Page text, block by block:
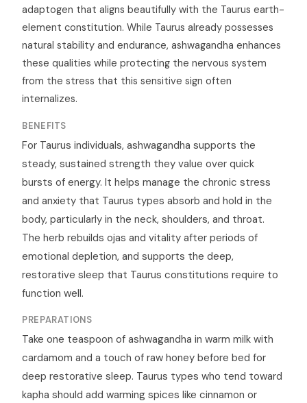
adaptogen that aligns beautifully with the Taurus earth-
element constitution. While Taurus already possesses
natural stability and endurance, ashwagandha enhances
these qualities while protecting the nervous system
from the stress that this sensitive sign often
internalizes.
BENEFITS
For Taurus individuals, ashwagandha supports the
steady, sustained strength they value over quick
bursts of energy. It helps manage the chronic stress
and anxiety that Taurus types absorb and hold in the
body, particularly in the neck, shoulders, and throat.
The herb rebuilds ojas and vitality after periods of
emotional depletion, and supports the deep,
restorative sleep that Taurus constitutions require to
function well.
PREPARATIONS
Take one teaspoon of ashwagandha in warm milk with
cardamom and a touch of raw honey before bed for
deep restorative sleep. Taurus types who tend toward
kapha should add warming spices like cinnamon or